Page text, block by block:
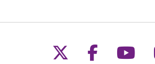
Follow us on
Follow